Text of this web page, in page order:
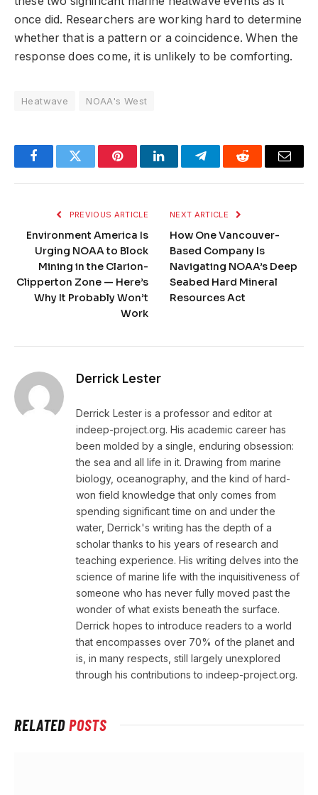
once did. Researchers are working hard to determine
whether that is a pattern or a coincidence. When the
response does come, it is unlikely to be comforting.
Heatwave NOAA's West
FacebookTwitter PinterestLinkedInTelegramReddit Email
PREVIOUS ARTICLE
Environment America Is
Urging NOAA to Block
Mining in the Clarion-
Clipperton Zone — Here’s
Why It Probably Won’t
Work
NEXT ARTICLE
How One Vancouver-
Based Company Is
Navigating NOAA’s Deep
Seabed Hard Mineral
Resources Act
Derrick Lester
Derrick Lester is a professor and editor at
indeep-project.org. His academic career has
been molded by a single, enduring obsession:
the sea and all life in it. Drawing from marine
biology, oceanography, and the kind of hard-
won field knowledge that only comes from
spending significant time on and under the
water, Derrick's writing has the depth of a
scholar thanks to his years of research and
teaching experience. His writing delves into the
science of marine life with the inquisitiveness of
someone who has never fully moved past the
wonder of what exists beneath the surface.
Derrick hopes to introduce readers to a world
that encompasses over 70% of the planet and
is, in many respects, still largely unexplored
through his contributions to indeep-project.org.
RELATEDPOSTS